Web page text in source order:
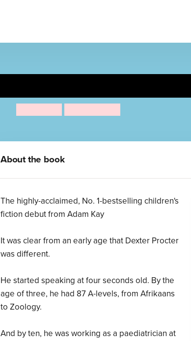
About the book
The highly-acclaimed, No. 1-bestselling children's
fiction debut from Adam Kay
It was clear from an early age that Dexter Procter
was different.
He started speaking at four seconds old. By the
age of three, he had 87 A-levels, from Afrikaans
to Zoology.
And by ten, he was working as a paediatrician at